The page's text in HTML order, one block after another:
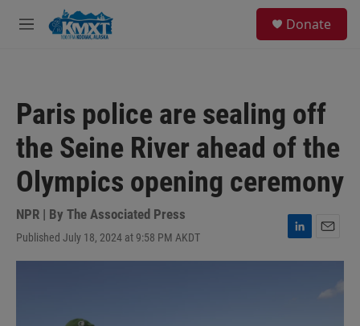
Skip to main content
M
Donate
Paris police are sealing off
the Seine River ahead of the
Olympics opening ceremony
NPR | By The Associated Press
Published July 18, 2024 at 9:58 PM AKDT
L
i
m